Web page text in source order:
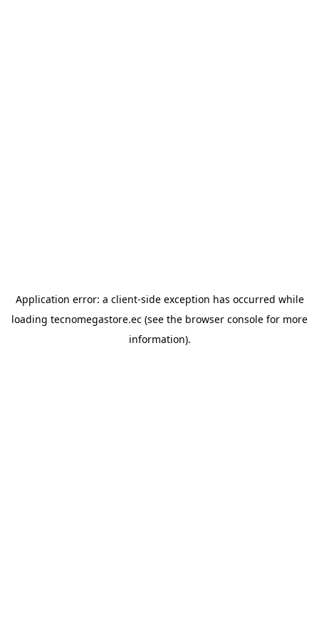
Application error: a client-side exception has occurred while
loading tecnomegastore.ec (see the browser console for more
information).